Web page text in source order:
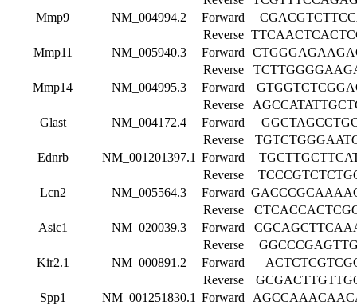
Mmp9
NM_004994.2 Forward
Reverse
Mmp11
NM_005940.3 Forward
Reverse
Mmp14
NM_004995.3 Forward
Reverse
Glast
NM_004172.4 Forward
Reverse
Ednrb
NM_001201397.1 Forward
Reverse
Lcn2
NM_005564.3 Forward
Reverse
Asic1
NM_020039.3 Forward
Reverse
Kir2.1
NM_000891.2 Forward
Reverse
Spp1
NM_001251830.1 Forward